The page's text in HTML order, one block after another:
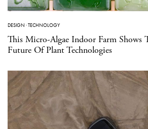
DESIGN ·TECHNOLOGY
This Micro-Algae Indoor Farm Shows
Future Of Plant Technologies